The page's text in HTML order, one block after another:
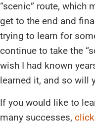
“scenic” route, which
get to the end and
trying to learn for
continue to take the
wish I had known
learned it, and so will
If you would like to
many successes,